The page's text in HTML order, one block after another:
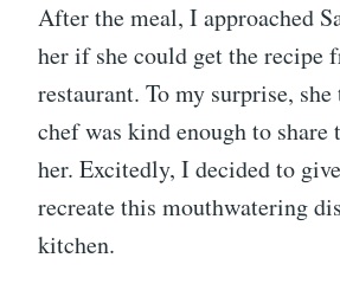
After the meal, I approached
her if she could get the recipe
restaurant. To my surprise,
chef was kind enough to
her. Excitedly, I decided to
recreate this mouthwatering
kitchen.